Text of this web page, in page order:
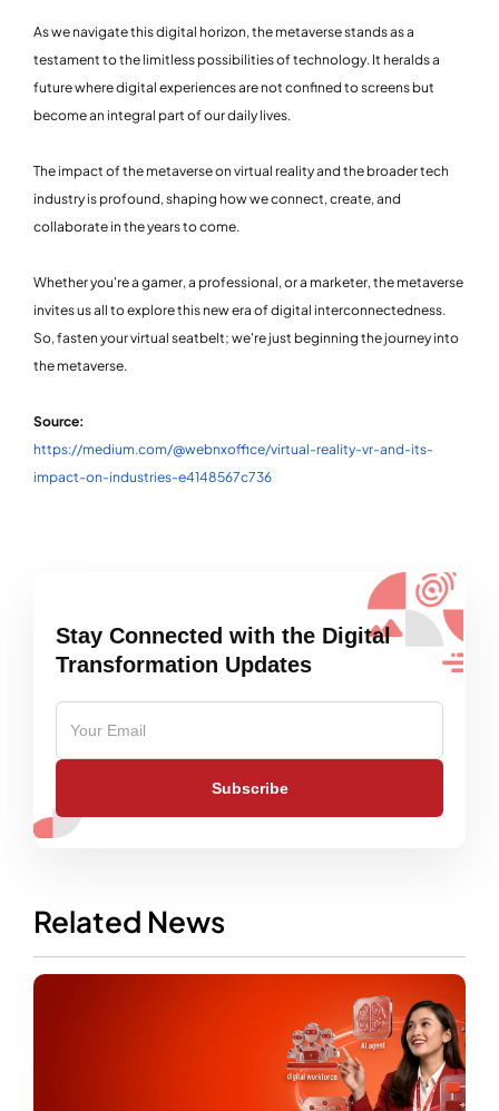
As we navigate this digital horizon, the metaverse stands as a
testament to the limitless possibilities of technology. It heralds a
future where digital experiences are not confined to screens but
become an integral part of our daily lives.
The impact of the metaverse on virtual reality and the broader tech
industry is profound, shaping how we connect, create, and
collaborate in the years to come.
Whether you're a gamer, a professional, or a marketer, the metaverse
invites us all to explore this new era of digital interconnectedness.
So, fasten your virtual seatbelt; we're just beginning the journey into
the metaverse.
Source:
https://medium.com/@webnxoffice/virtual-reality-vr-and-its-
impact-on-industries-e4148567c736
Stay Connected with the Digital
Transformation Updates
Subscribe
Related News